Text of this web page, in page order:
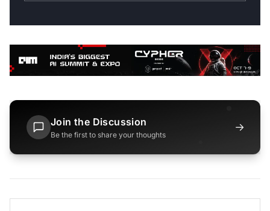
Join the Discussion
Be the first to share your thoughts
→